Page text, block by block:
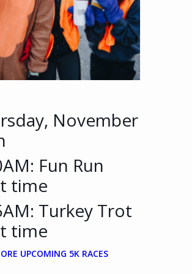
November
Fun Run
time
Turkey Trot
time
UPCOMING 5K RACES